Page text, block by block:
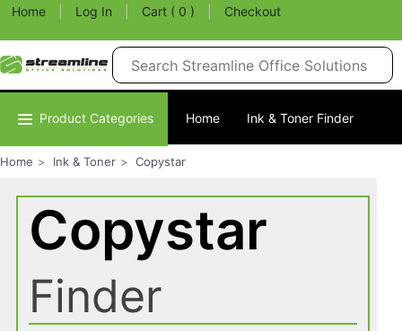
Home Log In Cart ( 0 ) Checkout
Product Categories Home Ink & Toner Finder
Home Ink & Toner Copystar
Copystar
Finder